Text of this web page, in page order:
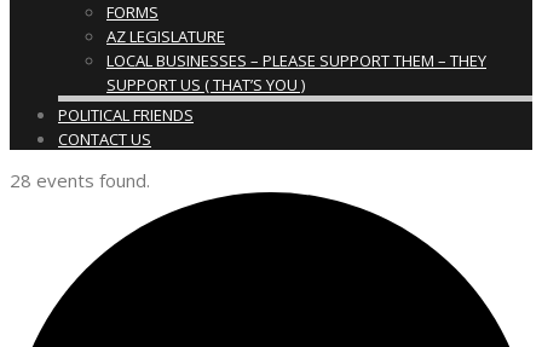
FORMS
AZ LEGISLATURE
LOCAL BUSINESSES – PLEASE SUPPORT THEM – THEY
SUPPORT US ( THAT’S YOU )
POLITICAL FRIENDS
CONTACT US
28 events found.